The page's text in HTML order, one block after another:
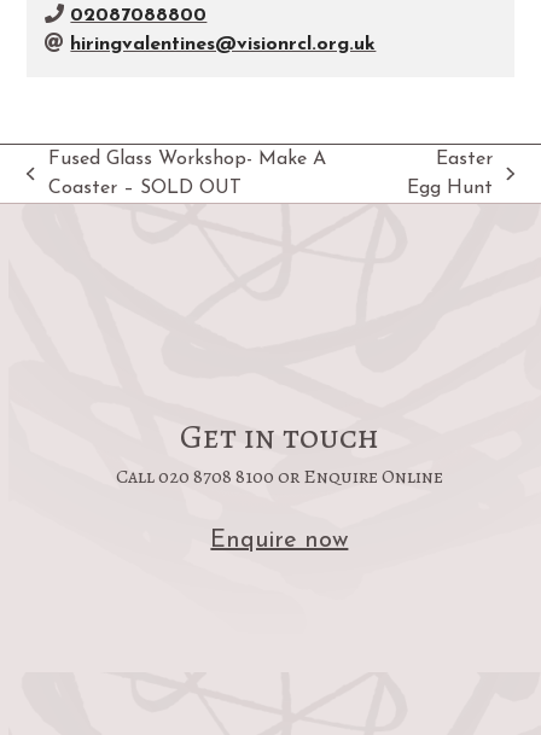
02087088800
hiringvalentines@visionrcl.org.uk
previous
Fused Glass Workshop- Make A
Coaster – SOLD OUT
next
Easter
Egg Hunt
Get in touch
Call 020 8708 8100 or Enquire Online
Enquire now